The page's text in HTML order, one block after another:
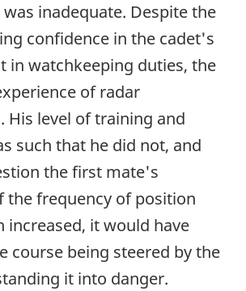
inadequate. Despite the
confidence in the cadet's
in watchkeeping duties, the
of radar
His level of training and
such that he did not, and
the first mate's
the frequency of position
increased, it would have
course being steered by the
it into danger.